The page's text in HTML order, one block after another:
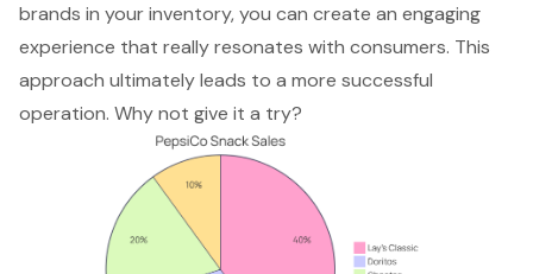
brands in your inventory, you can create an engaging
experience that really resonates with consumers. This
approach ultimately leads to a more successful
operation. Why not give it a try?